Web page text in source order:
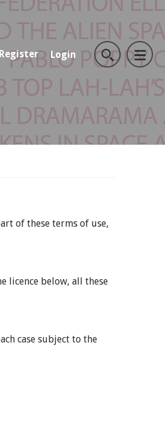
Login
of these terms of use,
licence below, all these
case subject to the